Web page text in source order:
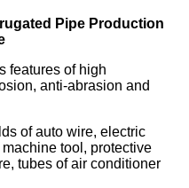
Pipe Production
features of high
anti-abrasion and
of auto wire, electric
tool, protective
tubes of air conditioner